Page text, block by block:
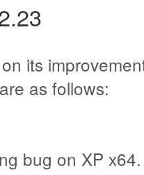
its
as follows:
bug on XP x64.